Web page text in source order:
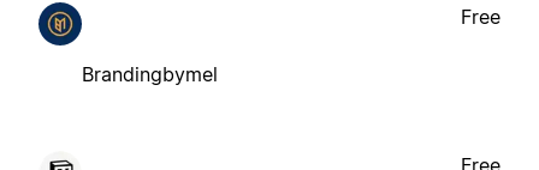
Brandingbymel
Free